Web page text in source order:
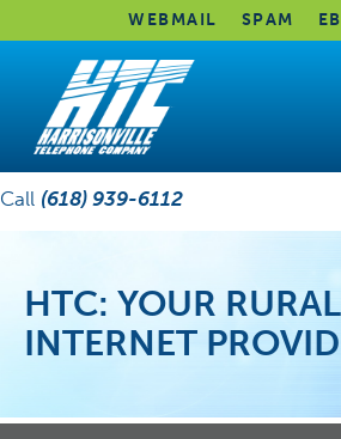
WEBMAIL SPAM
Call (618) 939-6112
HTC: YOUR RURAL
INTERNET